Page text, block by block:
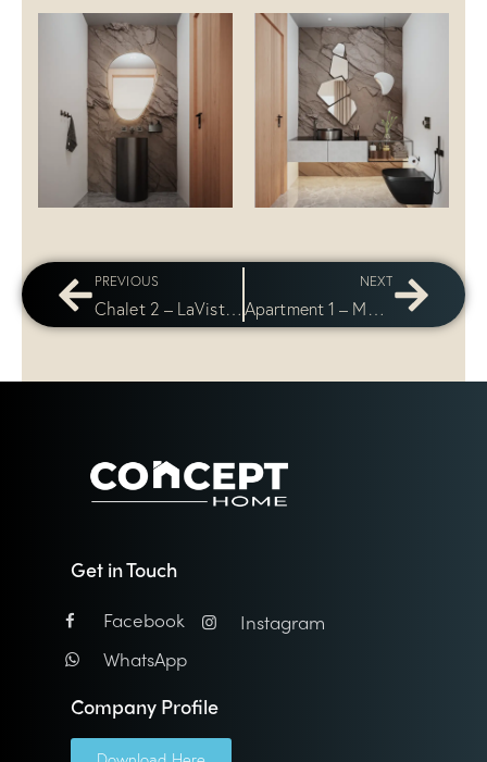
PREVIOUS
Chalet 2 – LaVista Bay
NEXT
Apartment 1 – Mountain View Icity Compound
Get in Touch
Facebook
Instagram
WhatsApp
Company Profile